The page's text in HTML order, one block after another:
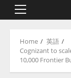
Primary
Home
英語
Cognizant to
10,000 Frontier